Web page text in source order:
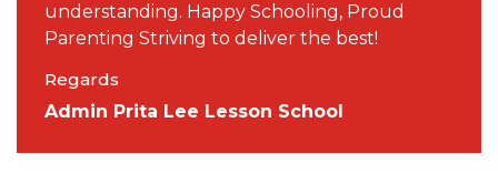
understanding. Happy Schooling, Proud
Parenting Striving to deliver the best!
Regards
Admin Prita Lee Lesson School